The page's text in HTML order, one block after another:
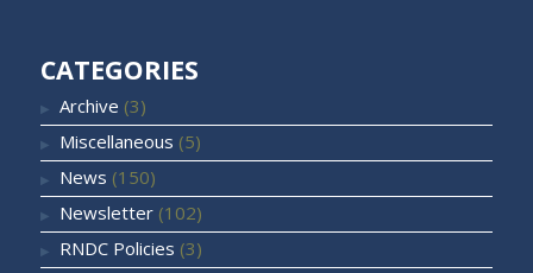
CATEGORIES
Archive (3)
Miscellaneous (5)
News (150)
Newsletter(102)
RNDC Policies (3)